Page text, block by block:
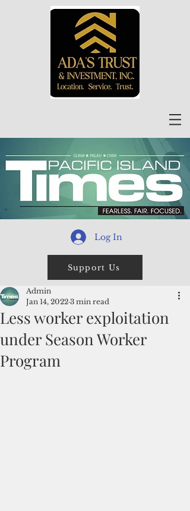
Log In
Support Us
Less worker exploitation
under Season Worker
Program
Admin
Jan 14, 2022 3 min read